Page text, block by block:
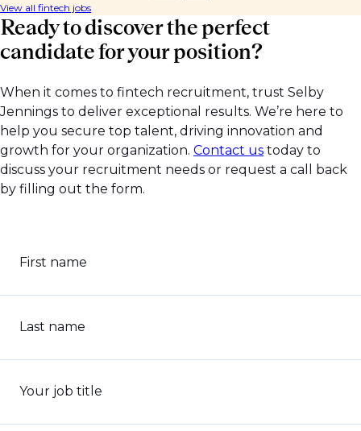
View all fintech jobs
Ready to discover the perfect
candidate for your position?
When it comes to fintech recruitment, trust Selby
Jennings to deliver exceptional results. We’re here to
help you secure top talent, driving innovation and
growth for your organization. Contact us today to
discuss your recruitment needs or request a call back
by filling out the form.
First name
Last name
Your job title